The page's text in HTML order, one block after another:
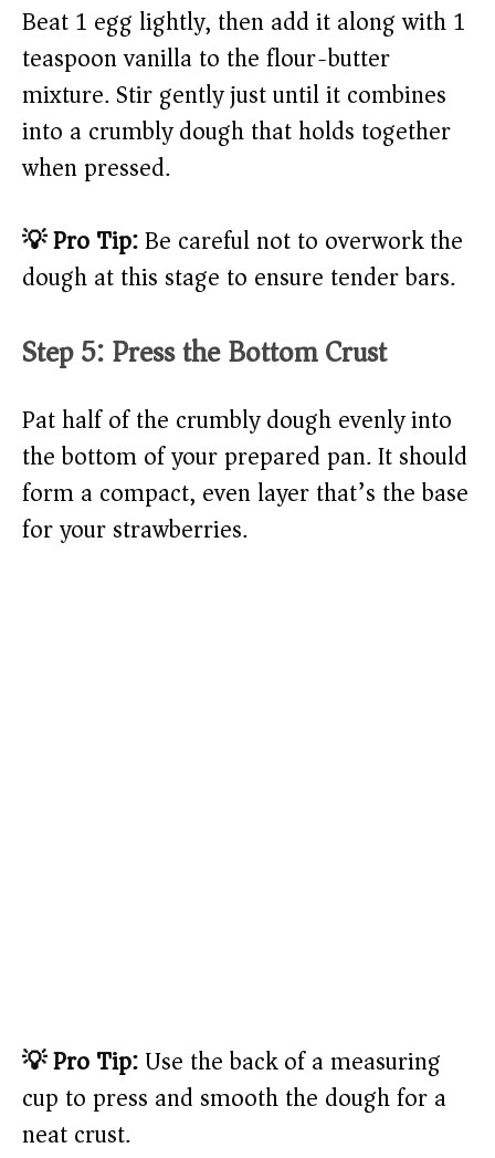
Beat 1 egg lightly, then add it along with 1
teaspoon vanilla to the flour-butter
mixture. Stir gently just until it combines
into a crumbly dough that holds together
when pressed.
💡 Pro Tip:Be careful not to overwork the
dough at this stage to ensure tender bars.
Step 5: Press the Bottom Crust
Pat half of the crumbly dough evenly into
the bottom of your prepared pan. It should
form a compact, even layer that’s the base
for your strawberries.
💡 Pro Tip:Use the back of a measuring
cup to press and smooth the dough for a
neat crust.